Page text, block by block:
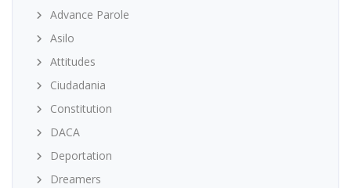
Advance Parole
Asilo
Attitudes
Ciudadania
Constitution
DACA
Deportation
Dreamers